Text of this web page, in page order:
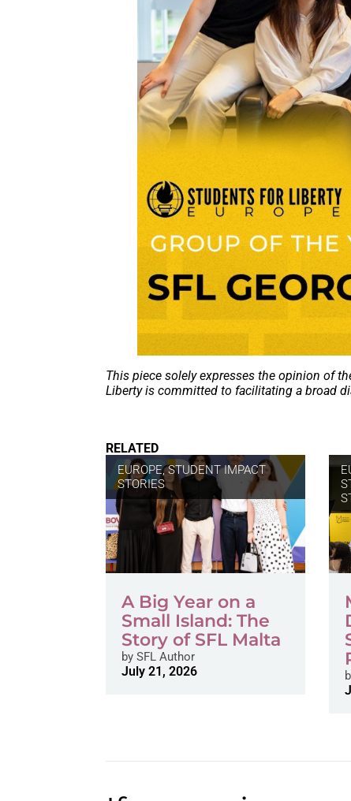
This piece solely expresses the opinion of
Liberty is committed to facilitating a broad
RELATED
EUROPE,STUDENT IMPACT
STORIES
A Big Year on a
Small Island: The
Story of SFL Malta
by SFL Author
July 21, 2026